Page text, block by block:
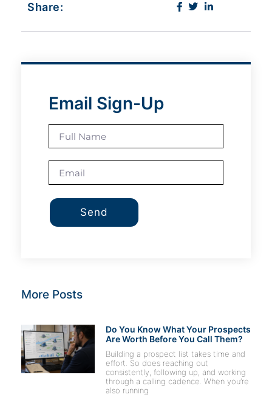
Share:
Email Sign-Up
Send
More Posts
Do You Know What Your Prospects
Are Worth Before You Call Them?
Building a prospect list takes time and
effort. So does reaching out
consistently, following up, and working
through a calling cadence. When you’re
also running